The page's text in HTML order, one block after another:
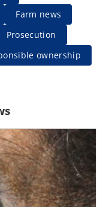
Farm news
Prosecution
ownership